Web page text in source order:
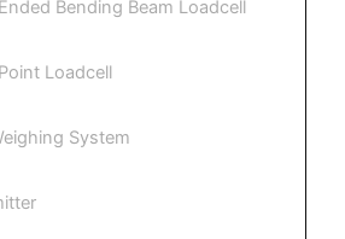
Bending Beam Loadcell
Loadcell
System